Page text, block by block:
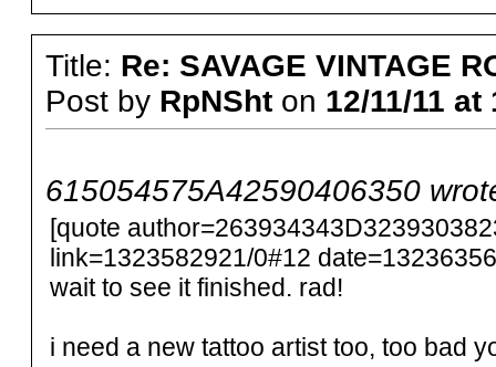
Title: Re: SAVAGE VINTAGE
Post by RpNShton 12/11/11 at
615054575A42590406350
[quote
link=1323582921/0#12
wait to see it finished. rad!
i need a new tattoo artist too, too bad